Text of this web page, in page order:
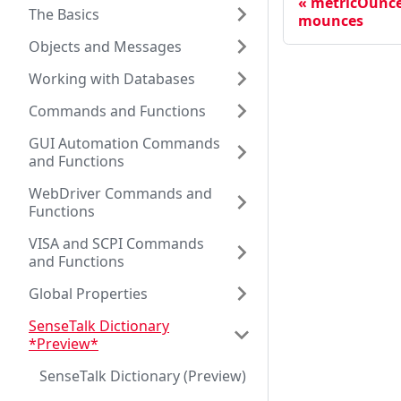
The Basics
Objects and Messages
Working with Databases
Commands and Functions
GUI Automation Commands
and Functions
WebDriver Commands and
Functions
VISA and SCPI Commands
and Functions
Global Properties
SenseTalk Dictionary
*Preview*
SenseTalk Dictionary (Preview)
mounces